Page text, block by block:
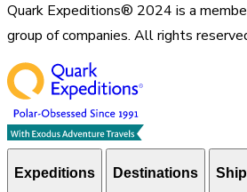
Quark Expeditions® 2024 is a
group of companies. All rights
Expeditions Destinations